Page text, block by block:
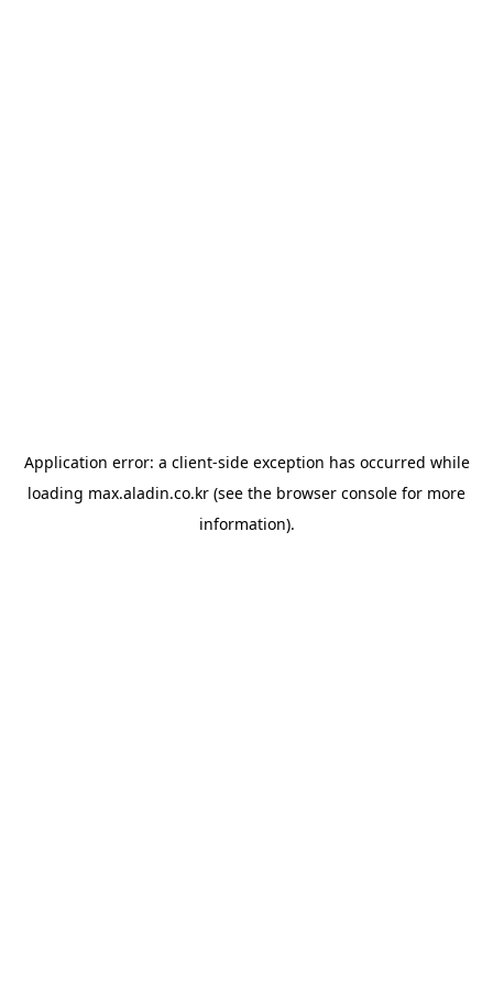
Application error: a client-side exception has occurred while
loading max.aladin.co.kr (see the browser console for more
information).